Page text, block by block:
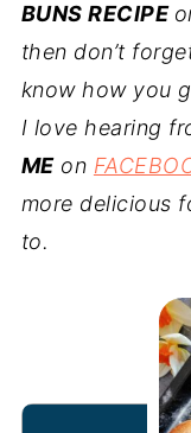
BUNS RECIPE
then don’t
know how you
I love hearing
MEon
more delicious
to.